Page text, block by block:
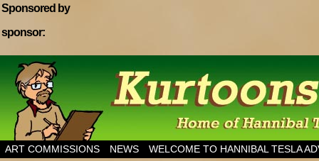
Sponsored by
sponsor:
Home of Hannibal Tesla Adventure Magazine
ART COMMISSIONS NEWS WELCOME TO HANNIBAL TESLA